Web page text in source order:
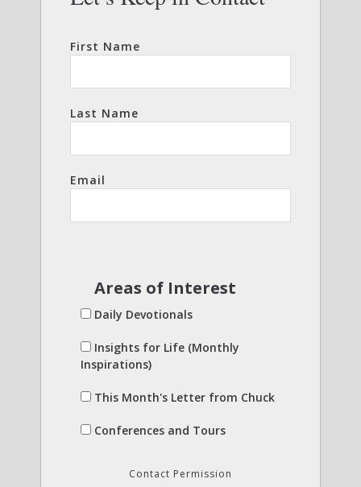
First Name
Last Name
Email
Areas of Interest
Daily Devotionals
Insights for Life (Monthly
Inspirations)
This Month's Letter from Chuck
Conferences and Tours
Contact Permission